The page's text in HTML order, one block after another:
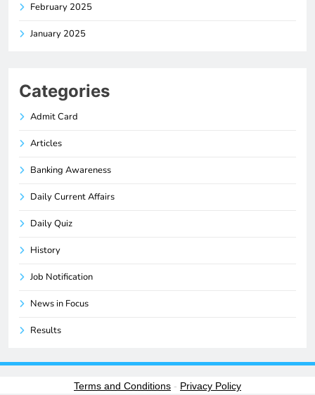
February 2025
January 2025
Categories
Admit Card
Articles
Banking Awareness
Daily Current Affairs
Daily Quiz
History
Job Notification
News in Focus
Results
Terms and Conditions - Privacy Policy